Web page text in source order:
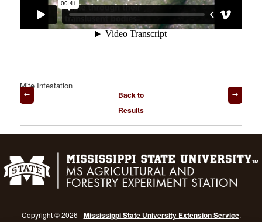
Mite Infestation
Post
navigation
Back to
Results
Copyright © 2026 -Mississippi State University Extension Service.